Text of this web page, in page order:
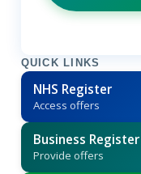
QUICK LINKS
NHS Register
Access offers
Business Register
Provide offers